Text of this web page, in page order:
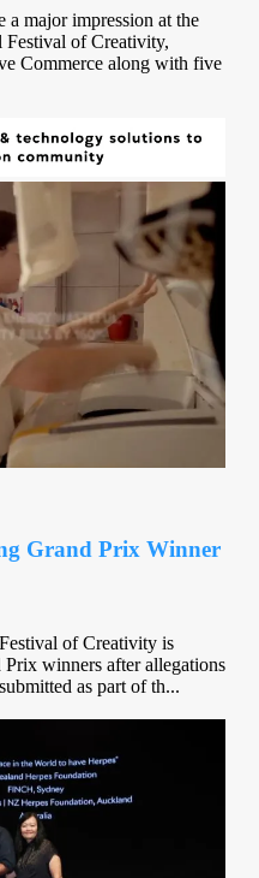
a major impression at the
Festival of Creativity,
Commerce along with five
Grand Prix Winner
of Creativity is
winners after allegations
as part of th...